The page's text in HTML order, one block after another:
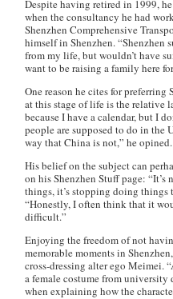
Despite having retired in 1999,
when the consultancy he had
Shenzhen Comprehensive
himself in Shenzhen. “Shenzhen
from my life, but wouldn’t have
want to be raising a family here
One reason he cites for
at this stage of life is the relative
because I have a calendar, but I
people are supposed to do in the
way that China is not,” he opined.
His belief on the subject can
on his Shenzhen Stuff page:
things, it’s stopping doing things
“Honestly, I often think that it
difficult.”
Enjoying the freedom of not
memorable moments in
cross-dressing alter ego Meimei.
a female costume from university
when explaining how the